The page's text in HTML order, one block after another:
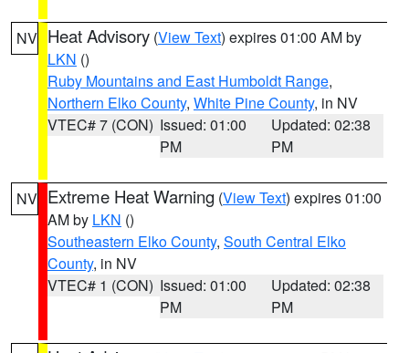
NV Heat Advisory (View Text) expires 01:00 AM by
LKN ()
Ruby Mountains and East Humboldt Range,
Northern Elko County, White Pine County, in NV
VTEC# 7 (CON) Issued: 01:00
PM
Updated: 02:38
PM
NV Extreme Heat Warning (View Text) expires 01:00
AM by LKN ()
Southeastern Elko County, South Central Elko
County, in NV
VTEC# 1 (CON) Issued: 01:00
PM
Updated: 02:38
PM